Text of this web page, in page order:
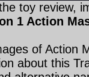
toy review,
1 Action
of Action
about this